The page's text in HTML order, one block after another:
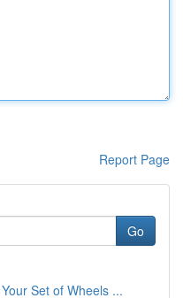
Report Page
Go
Set of Wheels ...